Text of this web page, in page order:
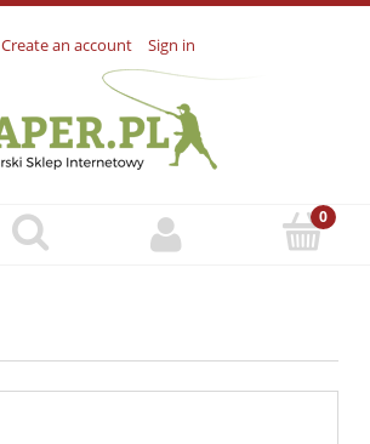
Create an account Sign in